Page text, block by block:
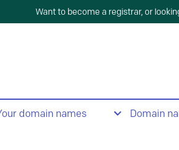
Want to become a registrar, or
domain names Domain